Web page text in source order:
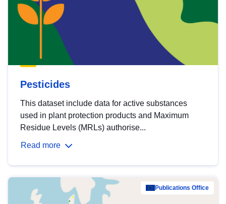
Pesticides
This dataset include data for active substances
used in plant protection products and Maximum
Residue Levels (MRLs) authorise...
Read more
Publications Office